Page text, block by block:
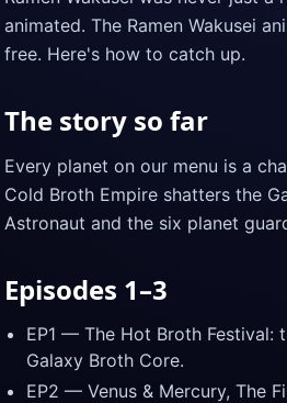
animated. The Ramen Wakusei
free. Here's how to catch up.
The story so far
Every planet on our menu is a
Cold Broth Empire shatters the
Astronaut and the six planet
Episodes 1–3
EP1 — The Hot Broth Festival:
Galaxy Broth Core.
EP2 — Venus & Mercury, The